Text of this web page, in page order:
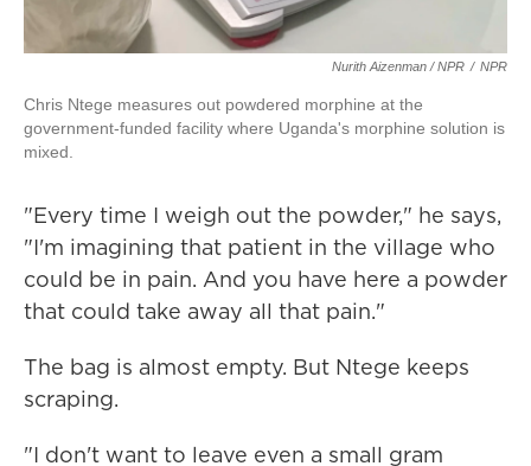
Nurith Aizenman / NPR / NPR
Chris Ntege measures out powdered morphine at the
government-funded facility where Uganda's morphine solution is
mixed.
"Every time I weigh out the powder," he says,
"I'm imagining that patient in the village who
could be in pain. And you have here a powder
that could take away all that pain."
The bag is almost empty. But Ntege keeps
scraping.
"I don't want to leave even a small gram